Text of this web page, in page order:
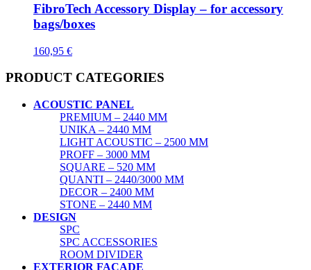
FibroTech Accessory Display – for accessory
bags/boxes
160,95 €
PRODUCT CATEGORIES
ACOUSTIC PANEL
PREMIUM – 2440 MM
UNIKA – 2440 MM
LIGHT ACOUSTIC – 2500 MM
PROFF – 3000 MM
SQUARE – 520 MM
QUANTI – 2440/3000 MM
DECOR – 2400 MM
STONE – 2440 MM
DESIGN
SPC
SPC ACCESSORIES
ROOM DIVIDER
EXTERIOR FACADE